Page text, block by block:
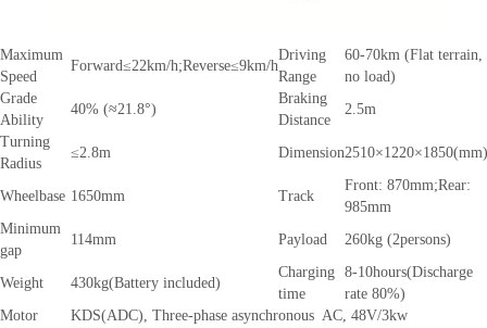
Maximum
Speed
Forward≤22km/h;Reverse≤9km/h
Driving
Range
60-70km (Flat terrain,
no load)
Grade
Ability
40% (≈21.8°)
Braking
Distance
2.5m
Turning
Radius
≤2.8m Dimension2510×1220×1850(mm)
Wheelbase 1650mm Track
Front: 870mm;Rear:
985mm
Minimum
gap
114mm Payload 260kg (2persons)
Weight 430kg(Battery included)
Charging
time
8-10hours(Discharge
rate 80%)
Motor
KDS(ADC), Three-phase asynchronous AC, 48V/3kw